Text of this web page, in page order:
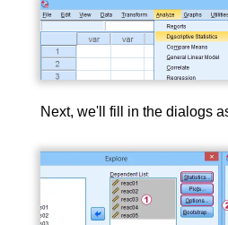
Next, we'll fill in the dialogs